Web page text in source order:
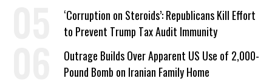
‘Corruption on Steroids’: Republicans Kill Effort
to Prevent Trump Tax Audit Immunity
Outrage Builds Over Apparent US Use of 2,000-
Pound Bomb on Iranian Family Home